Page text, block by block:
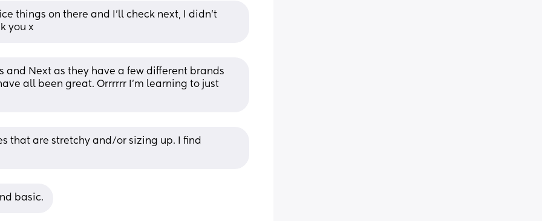
things on there and I’ll check next, I didn’t
you x
and Next as they have a few different brands
all been great. Orrrrrr I’m learning to just
that are stretchy and/or sizing up. I find
basic.